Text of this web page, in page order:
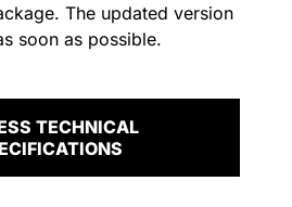
The updated version
soon as possible.
TECHNICAL